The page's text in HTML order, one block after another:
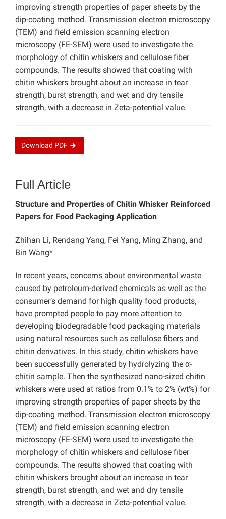
improving strength properties of paper sheets by the
dip-coating method. Transmission electron microscopy
(TEM) and field emission scanning electron
microscopy (FE-SEM) were used to investigate the
morphology of chitin whiskers and cellulose fiber
compounds. The results showed that coating with
chitin whiskers brought about an increase in tear
strength, burst strength, and wet and dry tensile
strength, with a decrease in Zeta-potential value.
Download PDF
Full Article
Structure and Properties of Chitin Whisker Reinforced
Papers for Food Packaging Application
Zhihan Li, Rendang Yang, Fei Yang, Ming Zhang, and
Bin Wang*
In recent years, concerns about environmental waste
caused by petroleum-derived chemicals as well as the
consumer’s demand for high quality food products,
have prompted people to pay more attention to
developing biodegradable food packaging materials
using natural resources such as cellulose fibers and
chitin derivatives. In this study, chitin whiskers have
been successfully generated by hydrolyzing the α-
chitin sample. Then the synthesized nano-sized chitin
whiskers were used at ratios from 0.1% to 2% (wt%) for
improving strength properties of paper sheets by the
dip-coating method. Transmission electron microscopy
(TEM) and field emission scanning electron
microscopy (FE-SEM) were used to investigate the
morphology of chitin whiskers and cellulose fiber
compounds. The results showed that coating with
chitin whiskers brought about an increase in tear
strength, burst strength, and wet and dry tensile
strength, with a decrease in Zeta-potential value.